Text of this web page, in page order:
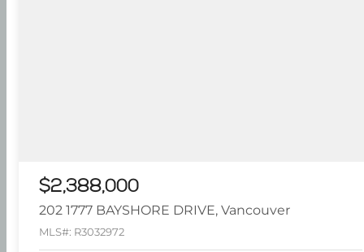
$2,388,000
202 1777 BAYSHORE DRIVE, Vancouver
MLS#: R3032972